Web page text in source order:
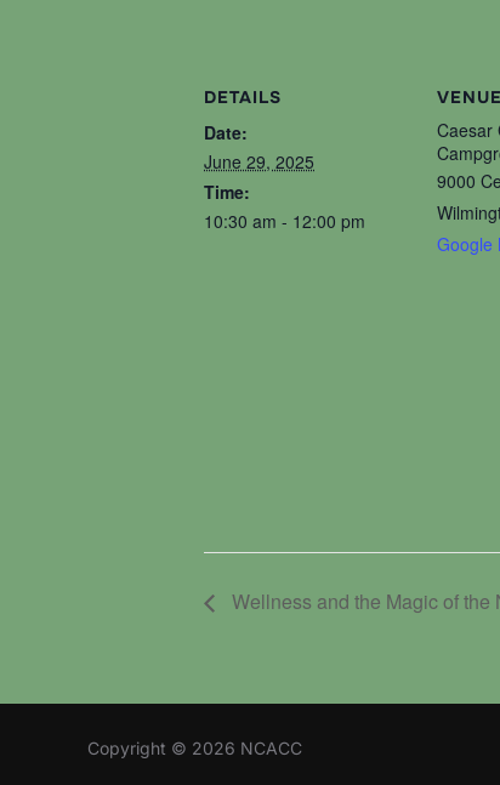
DETAILS
Date:
June 29, 2025
Time:
10:30 am - 12:00 pm
VENUE
Caesar
9000
Google
Wellness and the Magic of the
Copyright © 2026 NCACC